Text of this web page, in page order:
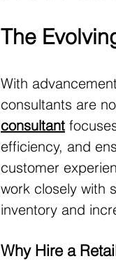
The
With
consultants are
consultant
efficiency, and
customer
work closely with
inventory and
Why Hire a